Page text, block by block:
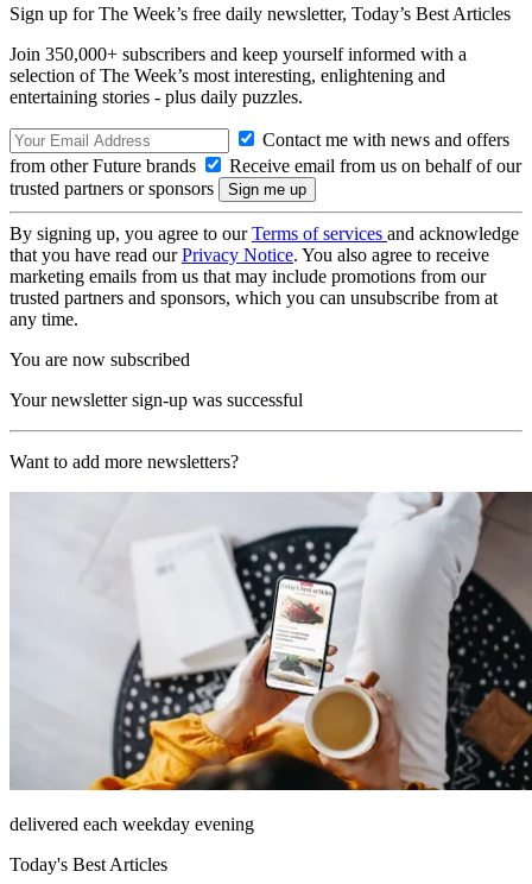
Sign up for The Week’s free daily newsletter, Today’s Best Articles
Join 350,000+ subscribers and keep yourself informed with a
selection of The Week’s most interesting, enlightening and
entertaining stories - plus daily puzzles.
Contact me with news and offers
from other Future brands
Receive email from us on behalf of our
trusted partners or sponsors
By signing up, you agree to ourTerms of services and acknowledge
that you have read ourPrivacy Notice. You also agree to receive
marketing emails from us that may include promotions from our
trusted partners and sponsors, which you can unsubscribe from at
any time.
You are now subscribed
Your newsletter sign-up was successful
Want to add more newsletters?
delivered each weekday evening
Today's Best Articles